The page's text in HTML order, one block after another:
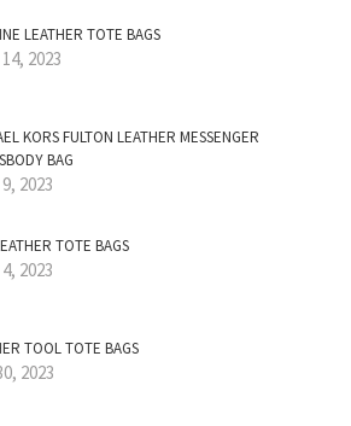
LEATHER TOTE BAGS
2023
KORS FULTON LEATHER MESSENGER
BAG
2023
TOTE BAGS
2023
TOOL TOTE BAGS
2023